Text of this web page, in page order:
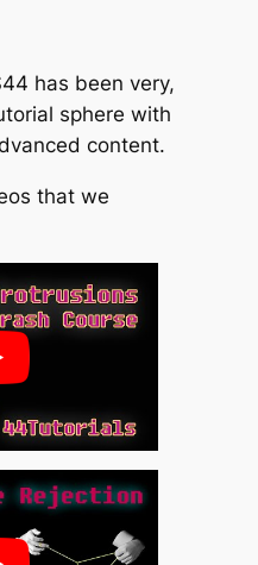
has been very,
sphere with
content.
that we